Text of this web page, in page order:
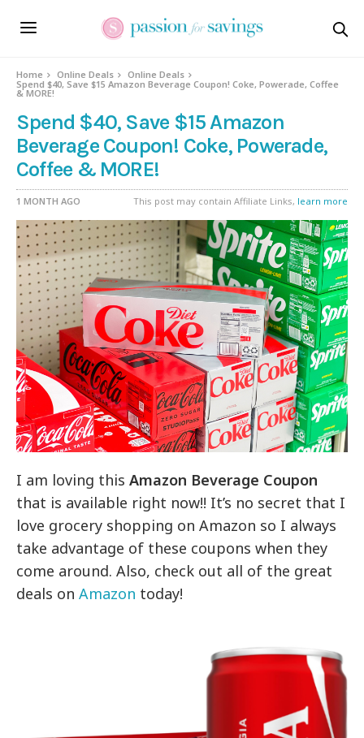
Home Online Deals
Online Deals
Spend $40, Save $15 Amazon Beverage Coupon! Coke, Powerade, Coffee
& MORE!
Spend $40, Save $15 Amazon
Beverage Coupon! Coke, Powerade,
Coffee & MORE!
1 MONTH AGO This post may contain Affiliate Links, learn more
I am loving thisAmazon Beverage Coupon
that is available right now!! It’s no secret that I
love grocery shopping on Amazon so I always
take advantage of these coupons when they
come around. Also, check out all of the great
deals onAmazon today!